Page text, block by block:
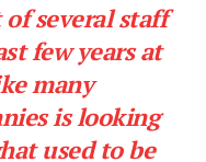
several staff
few years at
many
is looking
used to be